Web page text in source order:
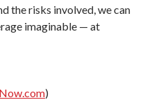
the risks involved, we can
imaginable — at
)